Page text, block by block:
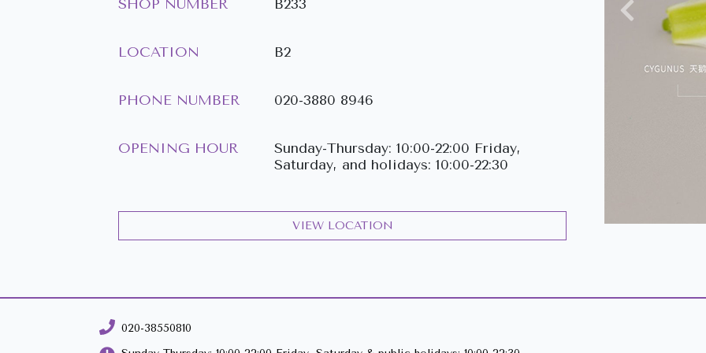
SHOP NUMBER B233
LOCATION B2
PHONE NUMBER 020-3880 8946
OPENING HOUR
Sunday-Thursday: 10:00-22:00 Friday,
Saturday, and holidays: 10:00-22:30
VIEW LOCATION
Previous
020-38550810